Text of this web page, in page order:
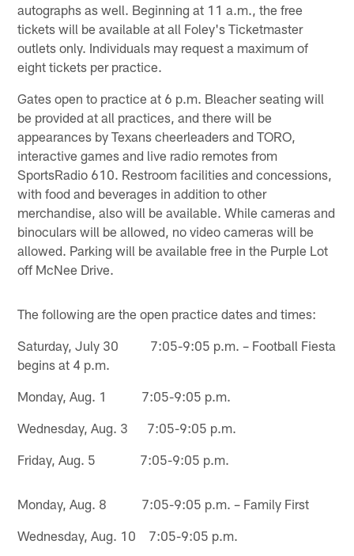
autographs as well. Beginning at 11 a.m., the free
tickets will be available at all Foley's Ticketmaster
outlets only. Individuals may request a maximum of
eight tickets per practice.
Gates open to practice at 6 p.m. Bleacher seating will
be provided at all practices, and there will be
appearances by Texans cheerleaders and TORO,
interactive games and live radio remotes from
SportsRadio 610. Restroom facilities and concessions,
with food and beverages in addition to other
merchandise, also will be available. While cameras and
binoculars will be allowed, no video cameras will be
allowed. Parking will be available free in the Purple Lot
off McNee Drive.
The following are the open practice dates and times:
Saturday, July 30 7:05-9:05 p.m. – Football Fiesta
begins at 4 p.m.
Monday, Aug. 1 7:05-9:05 p.m.
Wednesday, Aug. 3 7:05-9:05 p.m.
Friday, Aug. 5 7:05-9:05 p.m.
Monday, Aug. 8 7:05-9:05 p.m. – Family First
Wednesday, Aug. 10 7:05-9:05 p.m.